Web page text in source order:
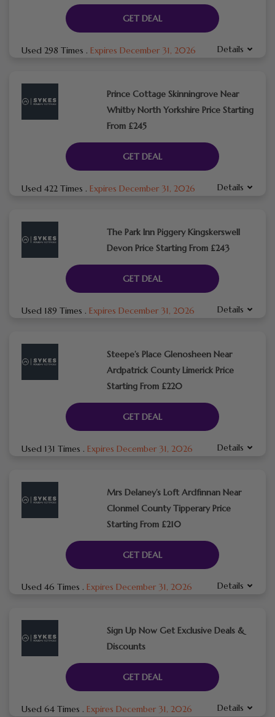
GET DEAL
Used 298 Times . Expires December 31, 2026 Details
Prince Cottage Skinningrove Near
Whitby North Yorkshire Price Starting
From £245
GET DEAL
Used 422 Times . Expires December 31, 2026 Details
The Park Inn Piggery Kingskerswell
Devon Price Starting From £243
GET DEAL
Used 189 Times . Expires December 31, 2026 Details
Steepe’s Place Glenosheen Near
Ardpatrick County Limerick Price
Starting From £220
GET DEAL
Used 131 Times . Expires December 31, 2026 Details
Mrs Delaney’s Loft Ardfinnan Near
Clonmel County Tipperary Price
Starting From £210
GET DEAL
Used 46 Times . Expires December 31, 2026 Details
Sign Up Now Get Exclusive Deals &
Discounts
GET DEAL
Used 64 Times . Expires December 31, 2026 Details